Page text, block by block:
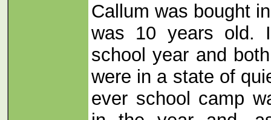
Callum was bought
was 10 years old.
school year and
were in a state of
ever school camp